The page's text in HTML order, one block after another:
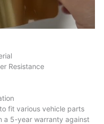
Resistance
fit various vehicle parts
a 5-year warranty against